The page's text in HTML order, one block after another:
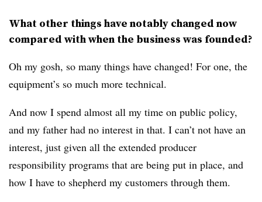
What other things have notably changed now
compared with when the business was founded?
Oh my gosh, so many things have changed! For one, the
equipment’s so much more technical.
And now I spend almost all my time on public policy,
and my father had no interest in that. I can’t not have an
interest, just given all the extended producer
responsibility programs that are being put in place, and
how I have to shepherd my customers through them.